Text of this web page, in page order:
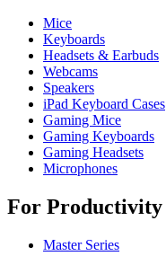
Mice
Keyboards
Headsets & Earbuds
Webcams
Speakers
iPad Keyboard Cases
Gaming Mice
Gaming Keyboards
Gaming Headsets
Microphones
For Productivity
Master Series